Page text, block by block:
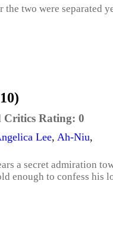
two were separated
Critics Rating: 0
Lee, Ah-Niu,
a secret admiration
enough to confess his